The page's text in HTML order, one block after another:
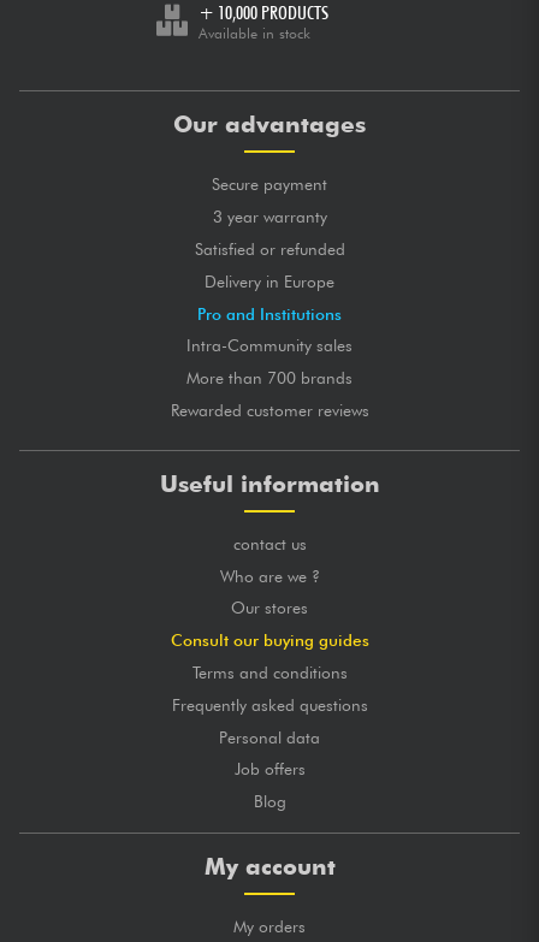
+ 10,000 PRODUCTS
Available in stock
Our advantages
Secure payment
3 year warranty
Satisfied or refunded
Delivery in Europe
Pro and Institutions
Intra-Community sales
More than 700 brands
Rewarded customer reviews
Useful information
contact us
Who are we ?
Our stores
Consult our buying guides
Terms and conditions
Frequently asked questions
Personal data
Job offers
Blog
My account
My orders